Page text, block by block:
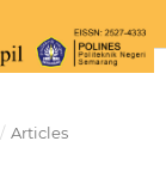
/ Articles